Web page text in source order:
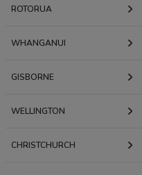
ROTORUA
WHANGANUI
GISBORNE
WELLINGTON
CHRISTCHURCH